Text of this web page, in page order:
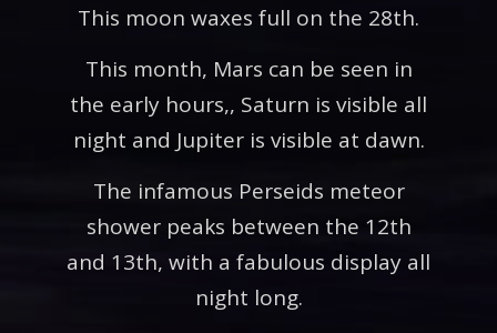
This moon waxes full on the 28th.
This month, Mars can be seen in
the early hours,, Saturn is visible all
night and Jupiter is visible at dawn.
The infamous Perseids meteor
shower peaks between the 12th
and 13th, with a fabulous display all
night long.